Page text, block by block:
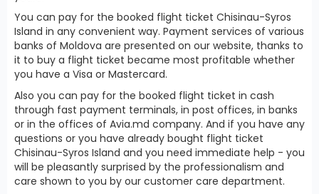
You can pay for the booked flight ticket Chisinau-Syros
Island in any convenient way. Payment services of various
banks of Moldova are presented on our website, thanks to
it to buy a flight ticket became most profitable whether
you have a Visa or Mastercard.
Also you can pay for the booked flight ticket in cash
through fast payment terminals, in post offices, in banks
or in the offices of Avia.md company. And if you have any
questions or you have already bought flight ticket
Chisinau-Syros Island and you need immediate help - you
will be pleasantly surprised by the professionalism and
care shown to you by our customer care department.